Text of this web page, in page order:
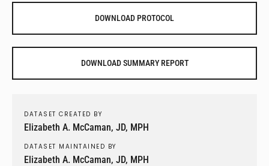
DOWNLOAD PROTOCOL
DOWNLOAD SUMMARY REPORT
DATASET CREATED BY
Elizabeth A. McCaman, JD, MPH
DATASET MAINTAINED BY
Elizabeth A. McCaman, JD, MPH